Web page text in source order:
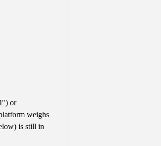
or
weighs
is still in